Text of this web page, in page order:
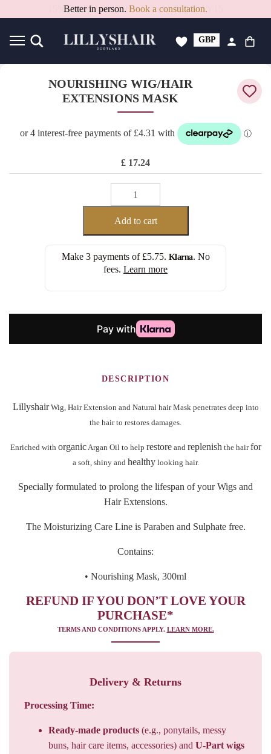
Better in person. Book a consultation.
GBP
NOURISHING WIG/HAIR
EXTENSIONS MASK
£ 17.24
NOURISHING
WIG/HAIR
EXTENSIONS
MASK
quantity
Add to cart
Make 3 payments of £5.75. Klarna. No
fees. Learn more
DESCRIPTION
LillyshairWig, Hair Extension and Natural hairMask penetrates deep into
the hair to restores damages.
Enriched with organicArgan Oil to help restoreand replenishthe hairfor
a soft, shiny and healthylooking hair.
Specially formulated to prolong the lifespan of your Wigs and
Hair Extensions.
The Moisturizing Care Line is Paraben and Sulphate free.
Contains:
• Nourishing Mask, 300ml
REFUND IF YOU DON’T LOVE YOUR
PURCHASE*
TERMS AND CONDITIONS APPLY. LEARN MORE.
Delivery & Returns
Processing Time:
Ready-made products (e.g., ponytails, messy
buns, hair care items, accessories) and U-Part wigs